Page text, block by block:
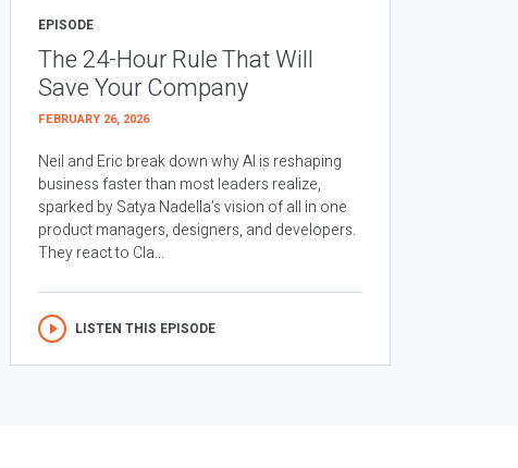
EPISODE
The 24-Hour Rule That Will
Save Your Company
FEBRUARY 26, 2026
Neil and Eric break down why AI is reshaping
business faster than most leaders realize,
sparked by Satya Nadella’s vision of all in one
product managers, designers, and developers.
They react to Cla...
LISTEN THIS EPISODE